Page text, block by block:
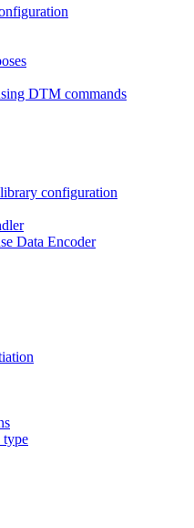
DTM commands
configuration
Data Encoder
type